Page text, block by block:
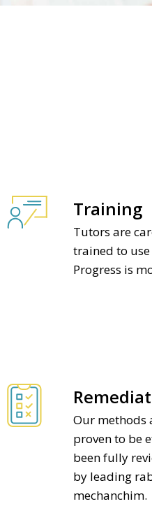
Training
Tutors are
trained to
Progress is
Our methods
proven to be
been fully
by leading
mechanchim.